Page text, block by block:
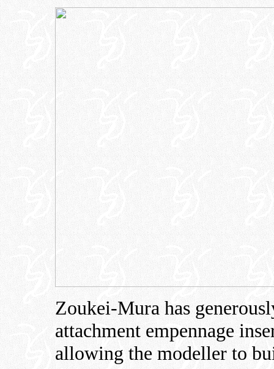
Zoukei-Mura has
attachment empennage
allowing the modeller to